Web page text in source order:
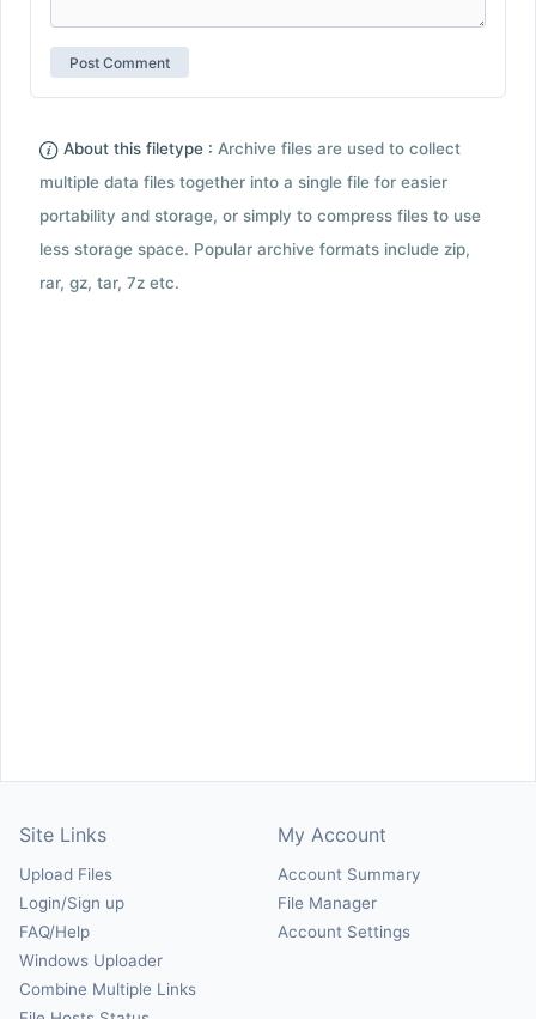
About this filetype : Archive files are used to collect
multiple data files together into a single file for easier
portability and storage, or simply to compress files to use
less storage space. Popular archive formats include zip,
rar, gz, tar, 7z etc.
Site Links
Upload Files
Login/Sign up
FAQ/Help
Windows Uploader
Combine Multiple Links
My Account
Account Summary
File Manager
Account Settings